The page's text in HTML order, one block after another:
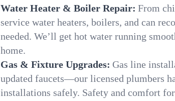
Water Heater & Boiler Repair: From
service water heaters, boilers, and can
needed. We’ll get hot water running
home.
Gas & Fixture Upgrades: Gas line
updated faucets—our licensed plumbers
installations safely. Safety and comfort